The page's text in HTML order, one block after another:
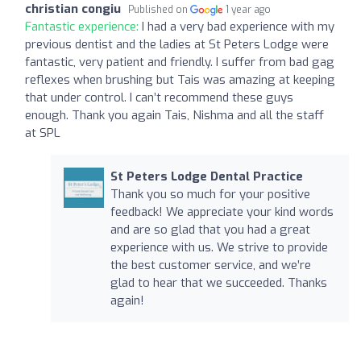
christian congiu Published on 1 year ago
Fantastic experience: I had a very bad experience with my
previous dentist and the ladies at St Peters Lodge were
fantastic, very patient and friendly. I suffer from bad gag
reflexes when brushing but Tais was amazing at keeping
that under control. I can’t recommend these guys
enough. Thank you again Tais, Nishma and all the staff
at SPL
St Peters Lodge Dental Practice
Thank you so much for your positive
feedback! We appreciate your kind words
and are so glad that you had a great
experience with us. We strive to provide
the best customer service, and we’re
glad to hear that we succeeded. Thanks
again!